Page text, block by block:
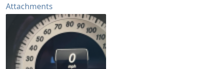
Attachments